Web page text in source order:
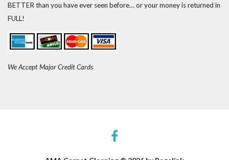
BETTER than you have ever seen before… or your money is returned in
FULL!
We Accept Major Credit Cards